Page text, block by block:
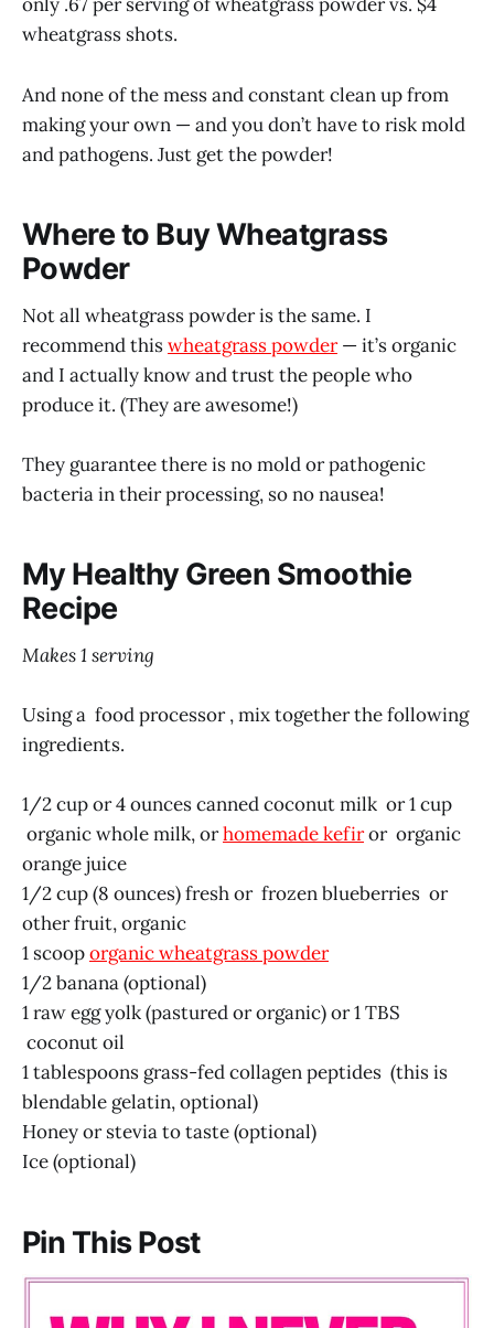
wheatgrass shots.
And none of the mess and constant clean up from
making your own — and you don’t have to risk mold
and pathogens. Just get the powder!
Where to Buy Wheatgrass
Powder
Not all wheatgrass powder is the same. I
recommend thiswheatgrass powder— it’s organic
and I actually know and trust the people who
produce it. (They are awesome!)
They guarantee there is no mold or pathogenic
bacteria in their processing, so no nausea!
My Healthy Green Smoothie
Recipe
Makes 1 serving
Using a food processor , mix together the following
ingredients.
1/2 cup or 4 ounces canned coconut milk or 1 cup
organic whole milk, orhomemade kefiror organic
orange juice
1/2 cup (8 ounces) fresh or frozen blueberries or
other fruit, organic
1 scooporganic wheatgrass powder
1/2 banana (optional)
1 raw egg yolk (pastured or organic) or 1 TBS
coconut oil
1 tablespoons grass-fed collagen peptides (this is
blendable gelatin, optional)
Honey or stevia to taste (optional)
Ice (optional)
Pin This Post